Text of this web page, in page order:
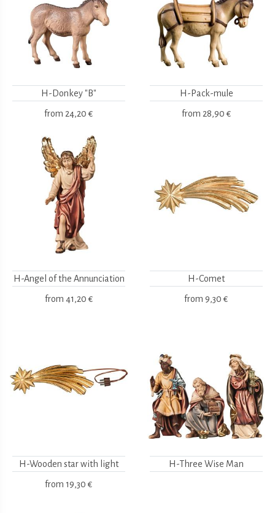
H-Donkey "B"
from 24,20 €
H-Pack-mule
from 28,90 €
H-Angel of the Annunciation
from 41,20 €
H-Comet
from 9,30 €
H-Wooden star with light
from 19,30 €
H-Three Wise Man